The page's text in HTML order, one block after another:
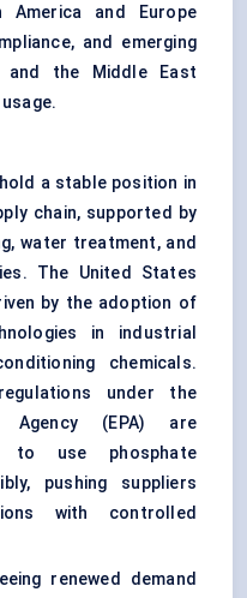
America and Europe
and emerging
and the Middle East
a stable position in
chain, supported by
water treatment, and
The United States
by the adoption of
in industrial
chemicals.
under the
Agency (EPA) are
to use phosphate
pushing suppliers
with controlled
renewed demand